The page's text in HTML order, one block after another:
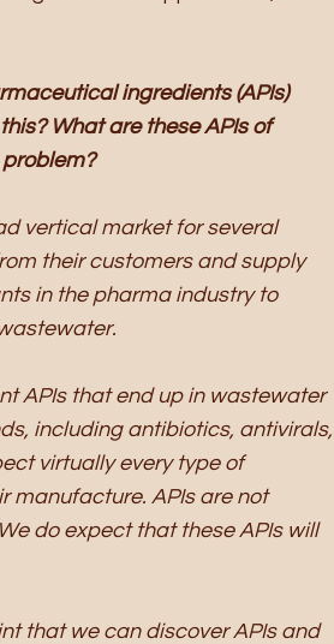
ingredients (APIs)
What are these APIs of
vertical market for several
their customers and supply
in the pharma industry to
APIs that end up in wastewater
including antibiotics, antivirals,
virtually every type of
manufacture. APIs are not
do expect that these APIs will
that we can discover APIs and